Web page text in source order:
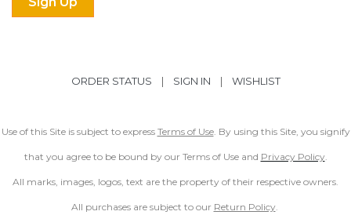
ORDER STATUS | SIGN IN | WISHLIST
Use of this Site is subject to express Terms of Use. By using this Site, you signify
that you agree to be bound by our Terms of Use and Privacy Policy.
All marks, images, logos, text are the property of their respective owners.
All purchases are subject to our Return Policy.